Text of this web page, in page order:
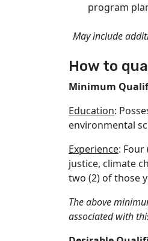
program
May include
How to
Minimum
Education:
environmental
Experience:
justice, climate
two (2) of those
The above
associated with